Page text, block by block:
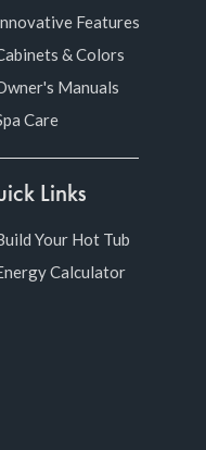
Features
& Colors
Manuals
Care
Links
Your Hot Tub
Calculator